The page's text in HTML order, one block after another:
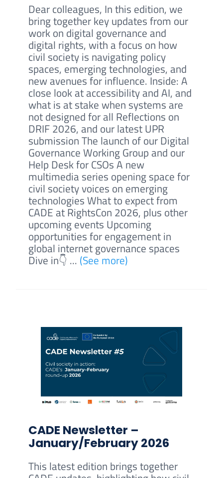
Dear colleagues, In this edition, we
bring together key updates from our
work on digital governance and
digital rights, with a focus on how
civil society is navigating policy
spaces, emerging technologies, and
new avenues for influence. Inside: A
close look at accessibility and AI, and
what is at stake when systems are
not designed for all Reflections on
DRIF 2026, and our latest UPR
submission The launch of our Digital
Governance Working Group and our
Help Desk for CSOs A new
multimedia series opening space for
civil society voices on emerging
technologies What to expect from
CADE at RightsCon 2026, plus other
upcoming events Upcoming
opportunities for engagement in
global internet governance spaces
Dive in👇 ... (See more)
CADE Newsletter –
January/February 2026
This latest edition brings together